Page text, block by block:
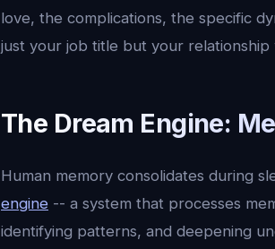
love, the complications, the specific
just your job title but your
The Dream Engine:
Human memory consolidates during
engine -- a system that processes
identifying patterns, and deepening